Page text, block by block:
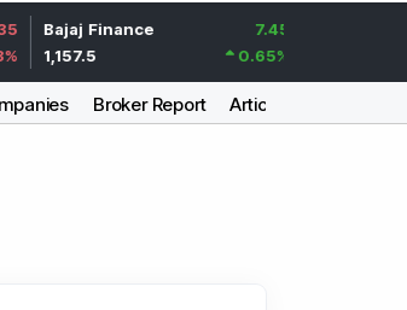
Finance
%
Broker Report Articles